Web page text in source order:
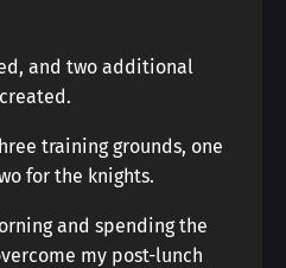
and two additional
training grounds, one
for the knights.
and spending the
my post-lunch